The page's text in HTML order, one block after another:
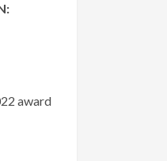
award